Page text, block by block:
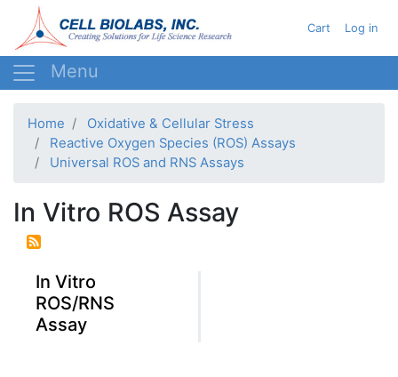
to
main
User
Cart Log in
Home
Oxidative & Cellular Stress
Reactive Oxygen Species (ROS) Assays
Universal ROS and RNS Assays
In Vitro ROS Assay
In Vitro
ROS/RNS
Assay